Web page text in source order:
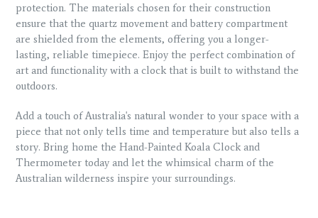
protection. The materials chosen for their construction
ensure that the quartz movement and battery compartment
are shielded from the elements, offering you a longer-
lasting, reliable timepiece. Enjoy the perfect combination of
art and functionality with a clock that is built to withstand the
outdoors.
Add a touch of Australia's natural wonder to your space with a
piece that not only tells time and temperature but also tells a
story. Bring home the Hand-Painted Koala Clock and
Thermometer today and let the whimsical charm of the
Australian wilderness inspire your surroundings.